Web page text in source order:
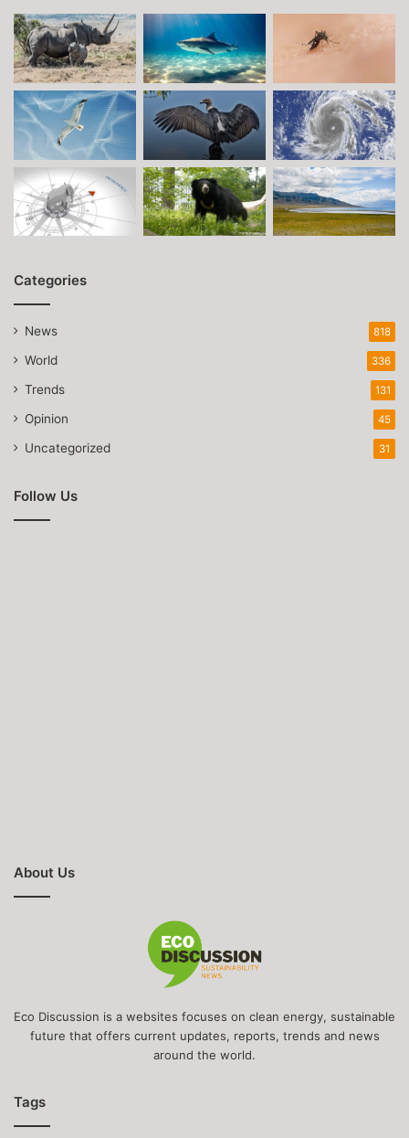
Categories
News 818
World 336
Trends 131
Opinion 45
Uncategorized 31
Follow Us
About Us
Eco Discussion is a websites focuses on clean energy, sustainable
future that offers current updates, reports, trends and news
around the world.
Tags